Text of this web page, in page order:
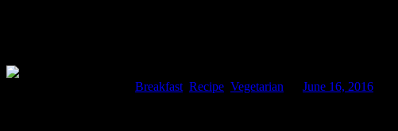
Breakfast Recipe Vegetarian June 16, 2016